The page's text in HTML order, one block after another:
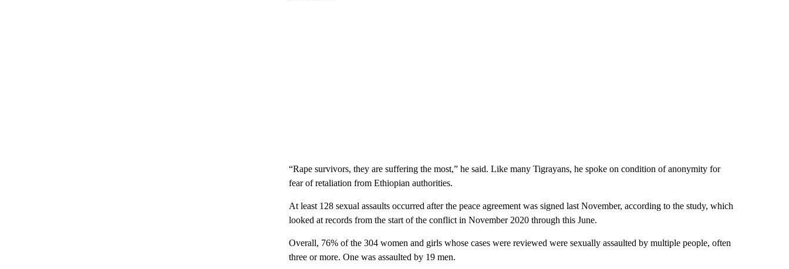
“Rape survivors, they are suffering the most,” he said. Like many Tigrayans, he spoke on condition of anonymity for
fear of retaliation from Ethiopian authorities.
At least 128 sexual assaults occurred after the peace agreement was signed last November, according to the study, which
looked at records from the start of the conflict in November 2020 through this June.
Overall, 76% of the 304 women and girls whose cases were reviewed were sexually assaulted by multiple people, often
three or more. One was assaulted by 19 men.